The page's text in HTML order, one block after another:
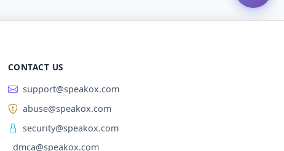
CONTACT US
support@speakox.com
abuse@speakox.com
security@speakox.com
dmca@speakox.com